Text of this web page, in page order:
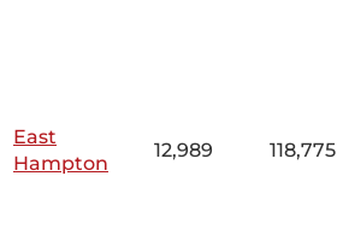
East
Hampton
12,989 118,775